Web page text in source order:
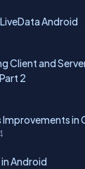
Android
Client and
2
in
Android